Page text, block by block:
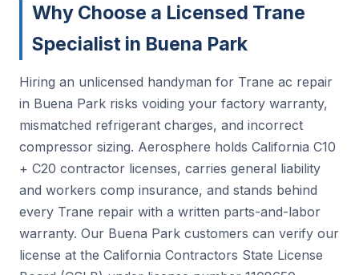
Why Choose a Licensed Trane
Specialist in Buena Park
Hiring an unlicensed handyman for Trane ac repair
in Buena Park risks voiding your factory warranty,
mismatched refrigerant charges, and incorrect
compressor sizing. Aerosphere holds California C10
+ C20 contractor licenses, carries general liability
and workers comp insurance, and stands behind
every Trane repair with a written parts-and-labor
warranty. Our Buena Park customers can verify our
license at the California Contractors State License